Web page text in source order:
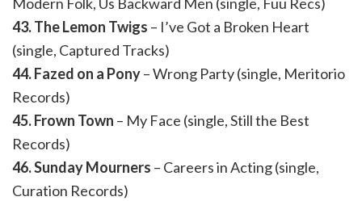
43. The Lemon Twigs – I’ve Got a Broken Heart
(single, Captured Tracks)
44. Fazed on a Pony– Wrong Party (single, Meritorio
Records)
45. Frown Town – My Face (single, Still the Best
Records)
46. Sunday Mourners – Careers in Acting (single,
Curation Records)